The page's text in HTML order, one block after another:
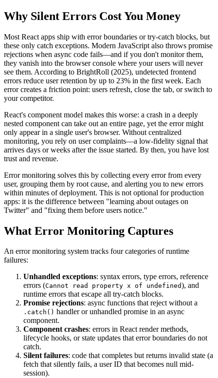
Why Silent Errors Cost You Money
Most React apps ship with error boundaries or try-catch blocks, but
these only catch exceptions. Modern JavaScript also throws promise
rejections when async code fails—and if you don't monitor them,
they vanish into the browser console where your users will never
see them. According to BrightRoll (2025), undetected frontend
errors reduce user retention by up to 23% in the first week. Each
error creates a friction point: users refresh, close the tab, or switch to
your competitor.
React's component model makes this worse: a crash in a deeply
nested component can take out an entire page, yet the error might
only appear in a single user's browser. Without centralized
monitoring, you rely on user complaints—a low-fidelity signal that
arrives days or weeks after the issue started. By then, you have lost
trust and revenue.
Error monitoring solves this by collecting every error from every
user, grouping them by root cause, and alerting you to new errors
within minutes of deployment. This is not optional for production
apps: it is the difference between "learning about outages on
Twitter" and "fixing them before users notice."
What Error Monitoring Captures
An error monitoring system tracks four categories of runtime
failures:
Unhandled exceptions: syntax errors, type errors, reference
errors (Cannot read property x of undefined), and
runtime errors that escape all try-catch blocks.
Promise rejections: async functions that reject without a
.catch() handler or unhandled promise in an async
component.
Component crashes: errors in React render methods,
lifecycle hooks, or state updates that error boundaries do not
catch.
Silent failures: code that completes but returns invalid state (a
fetch that silently fails, a user ID that becomes null mid-
session).